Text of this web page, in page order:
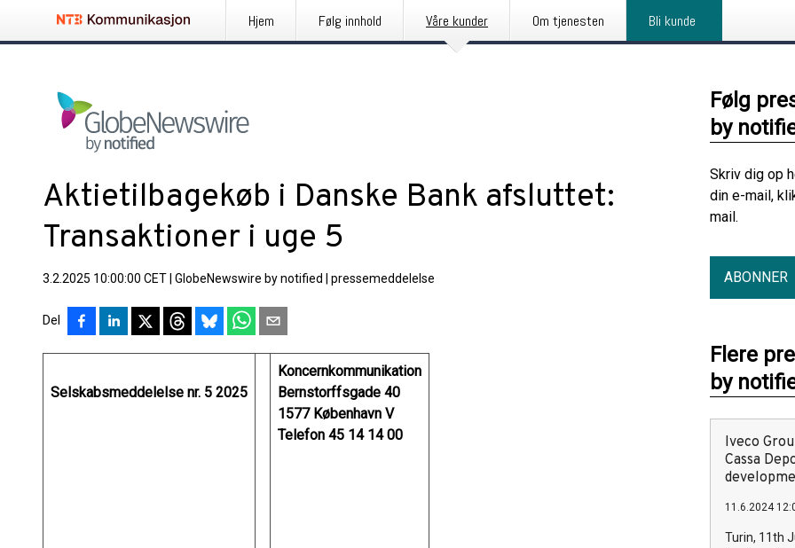
Hjem Følg innhold Våre kunder Om tjenesten Bli kunde
Aktietilbagekøb i Danske Bank afsluttet:
Transaktioner i uge 5
3.2.2025 10:00:00 CET GlobeNewswire by notified pressemeddelelse
Del
Selskabsmeddelelse nr. 5 2025
Koncernkommunikation
Bernstorffsgade 40
1577 København V
Telefon 45 14 14 00
Følg
by
Skriv dig op
din e-mail,
mail.
ABONNER
Flere
by
Iveco
Cassa
11.6.2024
Turin, 11th